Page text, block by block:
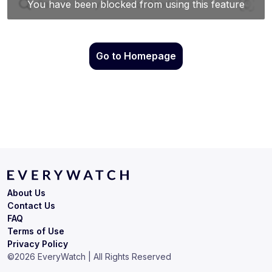
Go to Homepage
Terms of Use
Privacy Policy
About Us
Contact Us
FAQ
©2026 EveryWatch | All Rights Reserved